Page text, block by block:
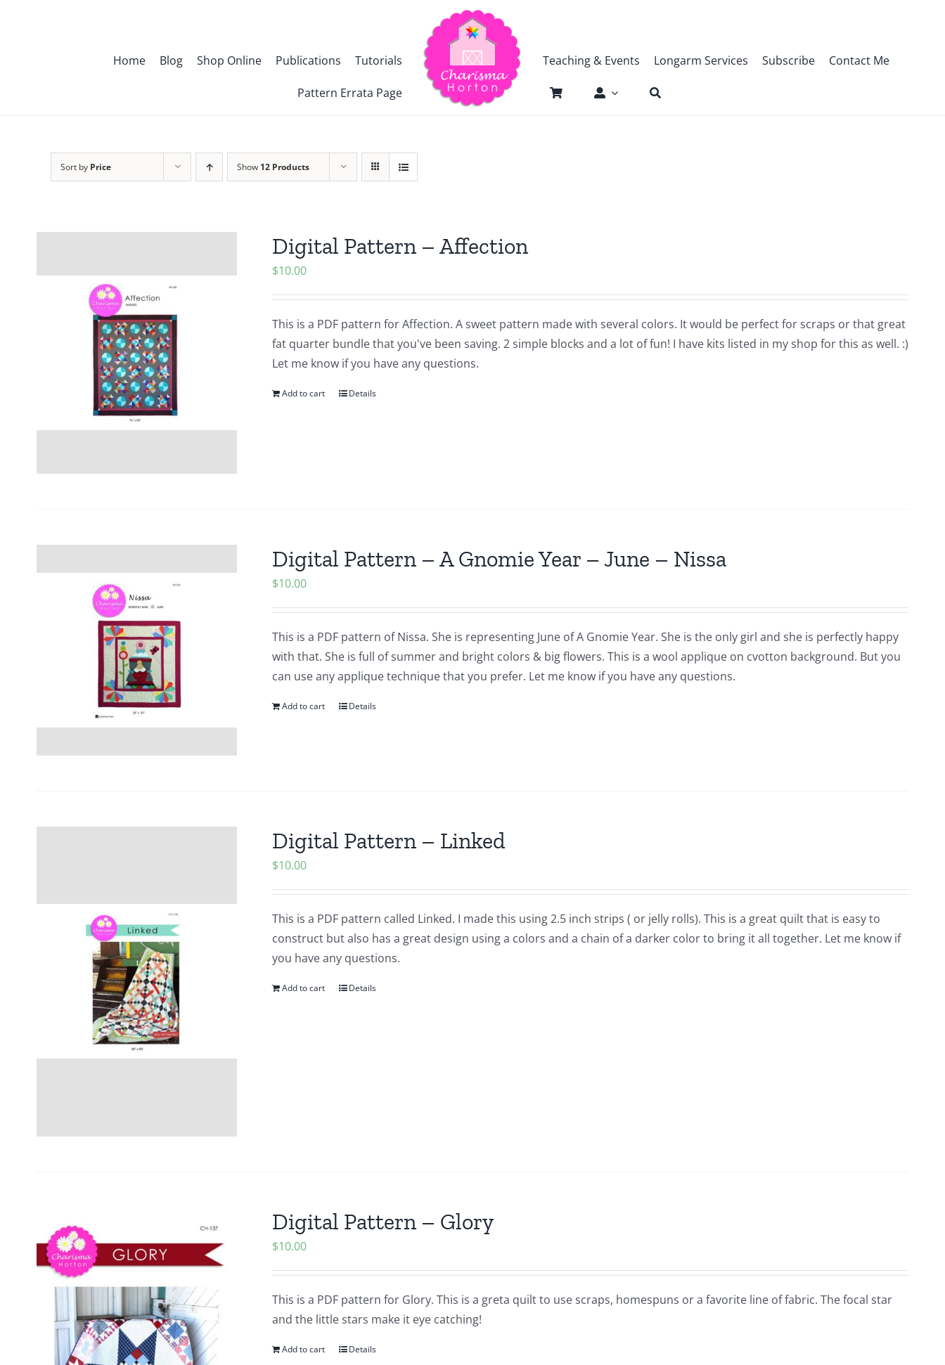
Home Blog Shop Online Publications Tutorials
Pattern Errata Page
Teaching & Events Longarm Services Subscribe Contact Me
Sort by Price Show 12 Products
Digital Pattern – Affection
$10.00
This is a PDF pattern for Affection. A sweet pattern made with several colors. It would be perfect for scraps or that great
fat quarter bundle that you've been saving. 2 simple blocks and a lot of fun! I have kits listed in my shop for this as well. :)
Let me know if you have any questions.
Add to cart Details
Digital Pattern – A Gnomie Year – June – Nissa
$10.00
This is a PDF pattern of Nissa. She is representing June of A Gnomie Year. She is the only girl and she is perfectly happy
with that. She is full of summer and bright colors & big flowers. This is a wool applique on cvotton background. But you
can use any applique technique that you prefer. Let me know if you have any questions.
Add to cart Details
Digital Pattern – Linked
$10.00
This is a PDF pattern called Linked. I made this using 2.5 inch strips ( or jelly rolls). This is a great quilt that is easy to
construct but also has a great design using a colors and a chain of a darker color to bring it all together. Let me know if
you have any questions.
Add to cart Details
Digital Pattern – Glory
$10.00
This is a PDF pattern for Glory. This is a greta quilt to use scraps, homespuns or a favorite line of fabric. The focal star
and the little stars make it eye catching!
Add to cart Details